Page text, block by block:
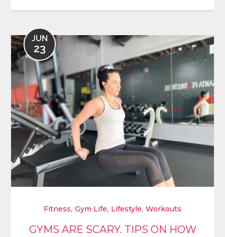
JUN
23
Fitness, Gym Life, Lifestyle, Workouts
GYMS ARE SCARY. TIPS ON HOW